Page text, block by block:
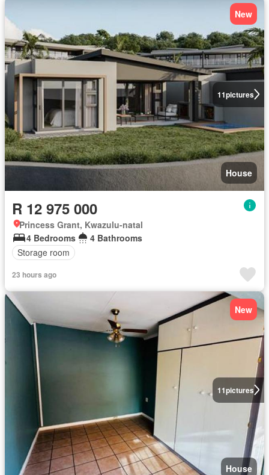
11pictures
New
House
R 12 975 000
Princess Grant, Kwazulu-natal
4 Bedrooms
4 Bathrooms
Storage room
23 hours ago
11pictures
New
House